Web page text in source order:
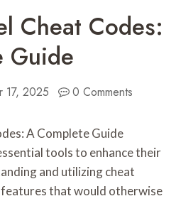
Cheat Codes:
Guide
17, 2025 0 Comments
A Complete Guide
tools to enhance their
and utilizing cheat
features that would otherwise